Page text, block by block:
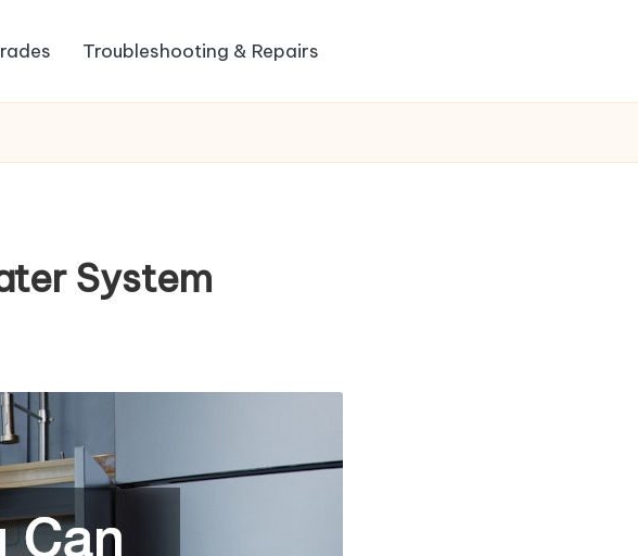
Troubleshooting & Repairs
System